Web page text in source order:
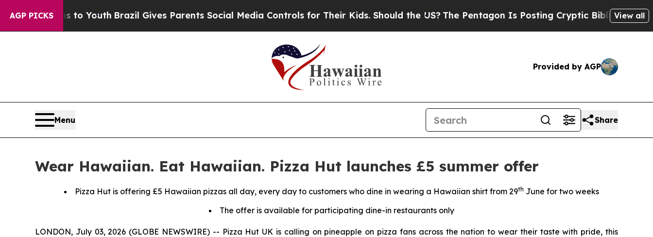
AGP PICKS
to Youth Brazil Gives Parents Social Media Controls for Their Kids. Should the US?The Pentagon Is Posting Cryptic Biblical Messages on
View all
Provided by AGP
Menu Share
Wear Hawaiian. Eat Hawaiian. Pizza Hut launches £5 summer offer
Pizza Hut is offering £5 Hawaiian pizzas all day, every day to customers who dine in wearing a Hawaiian shirt from 29th June for two weeks
The offer is available for participating dine-in restaurants only
LONDON, July 03, 2026 (GLOBE NEWSWIRE) -- Pizza Hut UK is calling on pineapple on pizza fans across the nation to wear their taste with pride, this